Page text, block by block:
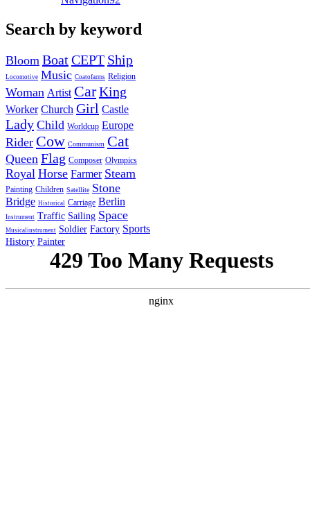
Search by keyword
Bloom BoatCEPT Ship
Locomotive Music Coatofarms Religion
Woman Artist CarKing
Worker Church Girl Castle
Lady Child Worldcup Europe
Rider Cow Communism Cat
Queen Flag Composer Olympics
Royal Horse Farmer Steam
Painting Children Satellite Stone
Bridge Historical Carriage Berlin
Instrument Traffic Sailing Space
Musicalinstrument Soldier Factory Sports
History Painter